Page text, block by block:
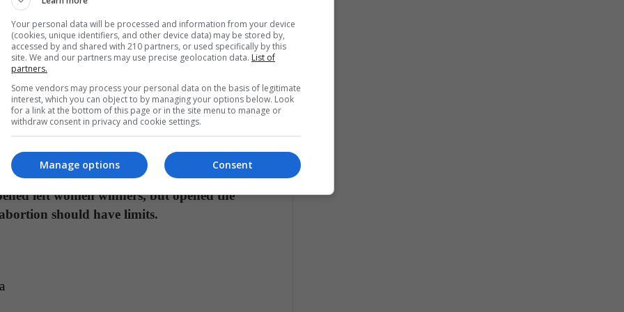
of women in not limiting at the time of
Cuartas, there are currently barriers for
their pregnancy, leading them to "go to the
due care is guaranteed with irreversible
with serious danger to their health, "he
voted in favor of not limiting abortion, it
future changes or regulations to terminate
left women winners, but opened the
should have limits.
Your personal data will be processed and information from your device
(cookies, unique identifiers, and other device data) may be stored by,
accessed by and shared with 210 partners, or used specifically by this
site. We and our partners may use precise geolocation data. List of
partners.
Some vendors may process your personal data on the basis of legitimate
interest, which you can object to by managing your options below. Look
for a link at the bottom of this page or in the site menu to manage or
withdraw consent in privacy and cookie settings.
Consent
Manage options